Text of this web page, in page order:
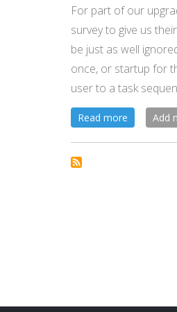
MDT!
For part of our
survey to give us
be just as well
once, or startup for
user to a task
Read more aboutAdd